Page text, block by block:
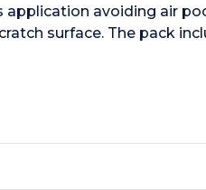
avoiding air
surface. The pack